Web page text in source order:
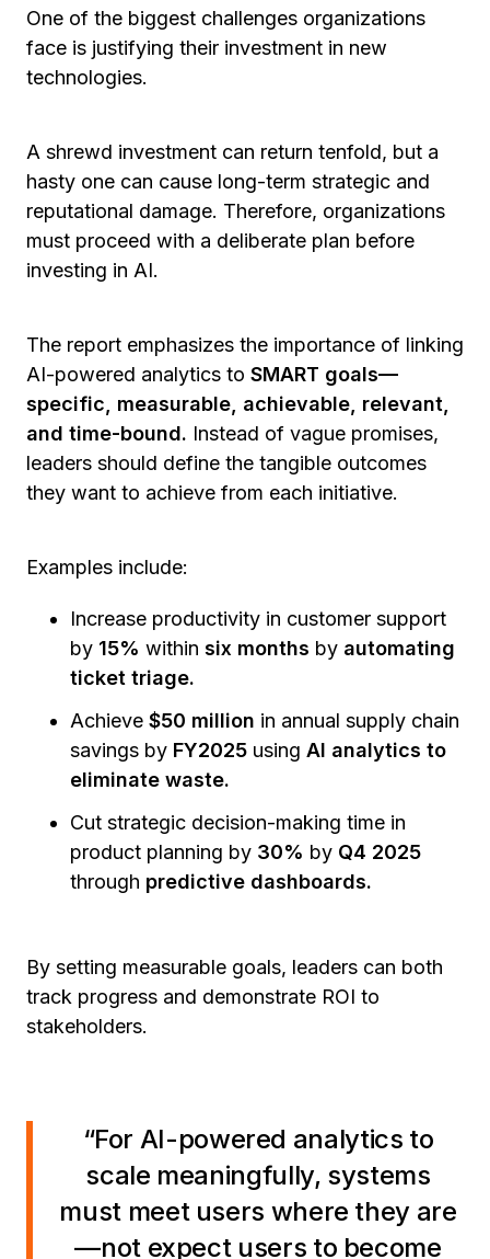
One of the biggest challenges organizations
face is justifying their investment in new
technologies.
A shrewd investment can return tenfold, but a
hasty one can cause long-term strategic and
reputational damage. Therefore, organizations
must proceed with a deliberate plan before
investing in AI.
The report emphasizes the importance of linking
AI-powered analytics to SMART goals—
specific, measurable, achievable, relevant,
and time-bound. Instead of vague promises,
leaders should define the tangible outcomes
they want to achieve from each initiative.
Examples include:
Increase productivity in customer support
by 15% within six months by automating
ticket triage.
Achieve $50 million in annual supply chain
savings by FY2025 using AI analytics to
eliminate waste.
Cut strategic decision-making time in
product planning by 30% by Q4 2025
through predictive dashboards.
By setting measurable goals, leaders can both
track progress and demonstrate ROI to
stakeholders.
“For AI-powered analytics to
scale meaningfully, systems
must meet users where they are
—not expect users to become